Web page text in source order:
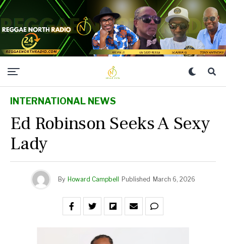
INTERNATIONAL NEWS
Ed Robinson Seeks A Sexy
Lady
By Howard Campbell Published March 6, 2026